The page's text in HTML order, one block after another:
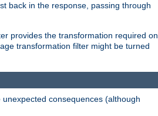
back in the response, passing through
provides the transformation required on
transformation filter might be turned
consequences (although